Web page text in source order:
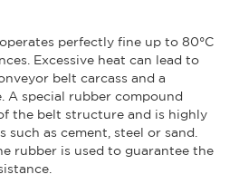
perfectly fine up to 80°C
Excessive heat can lead to
belt carcass and a
A special rubber compound
the belt structure and is highly
as cement, steel or sand.
rubber is used to guarantee the